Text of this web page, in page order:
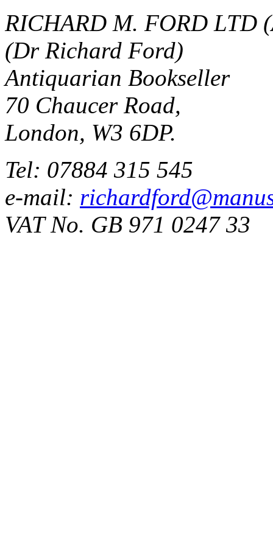
RICHARD M. FORD LTD
(Dr Richard Ford)
Antiquarian Bookseller
70 Chaucer Road,
London, W3 6DP.
Tel: 07884 315 545
e-mail:
VAT No. GB 971 0247 33